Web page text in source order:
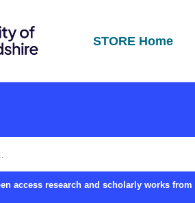
STORE Home
access research and scholarly works